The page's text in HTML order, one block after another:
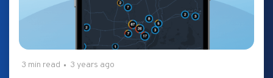
3 min read 3 years ago